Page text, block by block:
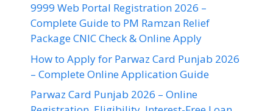
9999 Web Portal Registration 2026 –
Complete Guide to PM Ramzan Relief
Package CNIC Check & Online Apply
How to Apply for Parwaz Card Punjab 2026
– Complete Online Application Guide
Parwaz Card Punjab 2026 – Online